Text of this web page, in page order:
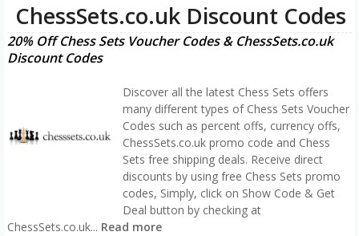
ChessSets.co.uk Discount Codes
20% Off Chess Sets Voucher Codes & ChessSets.co.uk
Discount Codes
Discover all the latest Chess Sets offers
many different types of Chess Sets Voucher
Codes such as percent offs, currency offs,
ChessSets.co.uk promo code and Chess
Sets free shipping deals. Receive direct
discounts by using free Chess Sets promo
codes, Simply, click on Show Code & Get
Deal button by checking at
ChessSets.co.uk... Read more